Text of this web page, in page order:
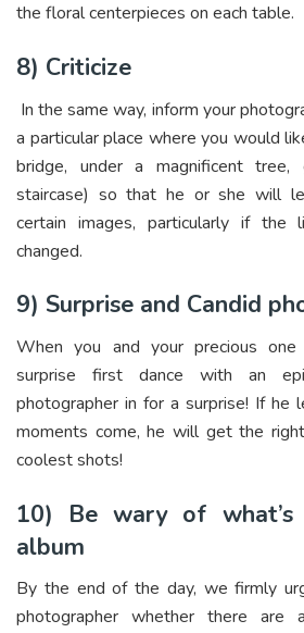
the floral centerpieces on each table.
8) Criticize
In the same way, inform your
a particular place where you would
bridge, under a magnificent
staircase) so that he or she will
certain images, particularly if the
changed.
9) Surprise and Candid
When you and your precious
surprise first dance with an
photographer in for a surprise! If he
moments come, he will get the
coolest shots!
10) Be wary of
album
By the end of the day, we firmly
photographer whether there are